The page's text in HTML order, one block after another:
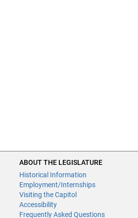
ABOUT THE LEGISLATURE
Historical Information
Employment/Internships
Visiting the Capitol
Accessibility
Frequently Asked Questions